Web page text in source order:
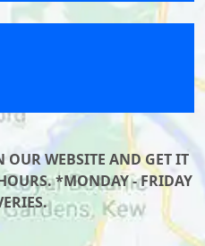
WEBSITE AND GET IT
*MONDAY - FRIDAY